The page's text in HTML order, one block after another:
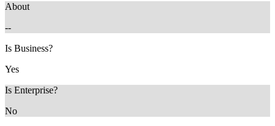
About
--
Is Business?
Yes
Is Enterprise?
No